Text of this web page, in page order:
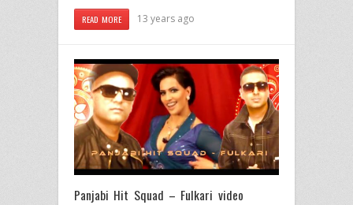
READ MORE 13 years ago
Panjabi Hit Squad – Fulkari video